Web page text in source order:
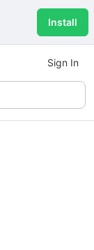
Install
Sign In